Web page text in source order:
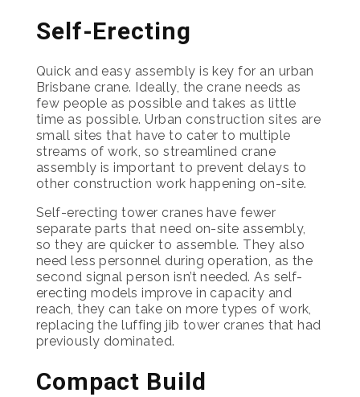
Self-Erecting
Quick and easy assembly is key for an urban
Brisbane crane. Ideally, the crane needs as
few people as possible and takes as little
time as possible. Urban construction sites are
small sites that have to cater to multiple
streams of work, so streamlined crane
assembly is important to prevent delays to
other construction work happening on-site.
Self-erecting tower cranes have fewer
separate parts that need on-site assembly,
so they are quicker to assemble. They also
need less personnel during operation, as the
second signal person isn’t needed. As self-
erecting models improve in capacity and
reach, they can take on more types of work,
replacing the luffing jib tower cranes that had
previously dominated.
Compact Build